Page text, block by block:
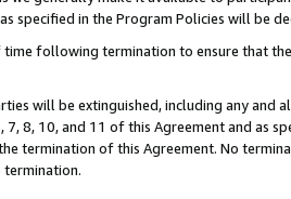
in the Program Policies will be
following termination to ensure that
will be extinguished, including any and
8, 10, and 11 of this Agreement and as
termination of this Agreement. No